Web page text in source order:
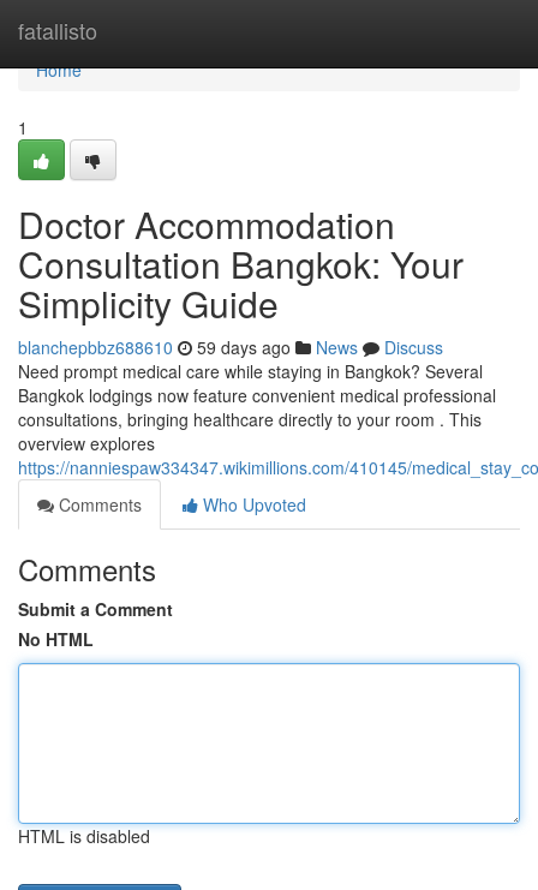
fatallisto
Home
Home
1
Doctor Accommodation
Consultation Bangkok: Your
Simplicity Guide
blanchepbbz688610 59 days ago News
Discuss
Need prompt medical care while staying in Bangkok? Several
Bangkok lodgings now feature convenient medical professional
consultations, bringing healthcare directly to your room . This
overview explores
https://nanniespaw334347.wikimillions.com/410145/
Comments
Who Upvoted
Comments
Submit a Comment
No HTML
HTML is disabled